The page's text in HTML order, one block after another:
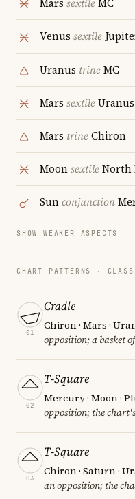
Mars sextileMC
Venus sextile
Uranus trineMC
Mars sextileUranus
Mars trineChiron
MoonsextileNorth
Sunconjunction
SHOW WEAKER ASPECTS
CHART PATTERNS ·
01
Cradle
Chiron · Mars ·
opposition; a basket
02
T-Square
Mercury · Moon ·
opposition; the
03
T-Square
Chiron · Saturn ·
an opposition; the